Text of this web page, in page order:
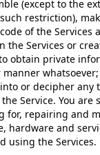
(except to the
restriction),
of the Services
the Services or
obtain private
or decipher any
Service. You are
for, repairing and
hardware and
using the Services.